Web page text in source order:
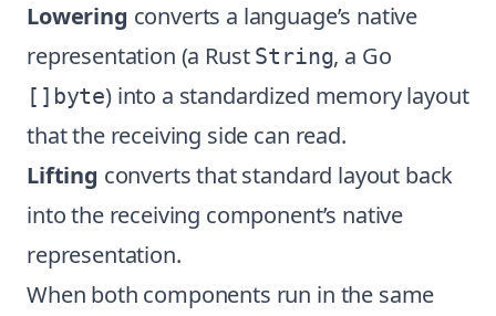
Lowering converts a language’s native
representation (a Rust String, a Go
[]byte) into a standardized memory layout
that the receiving side can read.
Lifting converts that standard layout back
into the receiving component’s native
representation.
When both components run in the same